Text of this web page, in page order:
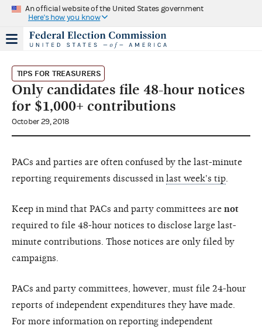
An official website of the United States government
Here's how you know
TIPS FOR TREASURERS
Only candidates file 48-hour notices
for $1,000+ contributions
October 29, 2018
PACs and parties are often confused by the last-minute
reporting requirements discussed in last week's tip
Keep in mind that PACs and party committees are not
required to file 48-hour notices to disclose large last-
minute contributions. Those notices are only filed by
campaigns.
PACs and party committees, however, must file 24-hour
reports of independent expenditures they have made.
For more information on reporting independent